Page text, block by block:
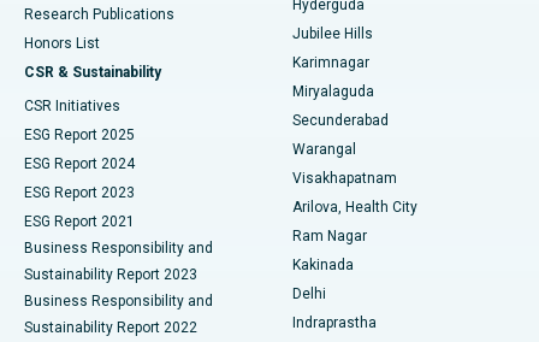
Best Hospital in Hyderguda, Hyderabad
Best Hospital in Vijay Nagar, Indore
Best Hospital in Suryaraopeta Main Road, Kakinada
Best Hospital in Canal Circular Road, Kolkata
Best Hospital in CBD Belapur, Navi Mumbai
Best Hospital in Panchavati, Nashik
Best Hospital in secunderabad, Hyderabad
Deep Brain Stimulation
Peritoneal Dialysis
Kidney Biopsy
Parathyroidectomy
Ceramic Total Knee Replacement
ERCP
Research Publications
Honors List
CSR & Sustainability
CSR Initiatives
ESG Report 2025
ESG Report 2024
ESG Report 2023
ESG Report 2021
Business Responsibility and
Sustainability Report 2023
Business Responsibility and
Sustainability Report 2022
Hyderguda
Jubilee Hills
Karimnagar
Miryalaguda
Secunderabad
Warangal
Visakhapatnam
Arilova, Health City
Ram Nagar
Kakinada
Delhi
Indraprastha